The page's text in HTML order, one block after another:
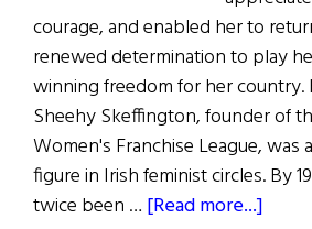
courage, and enabled her to
renewed determination to play
winning freedom for her country.
Sheehy Skeffington, founder of
Women's Franchise League, was
figure in Irish feminist circles. By
twice been … [Read more...]